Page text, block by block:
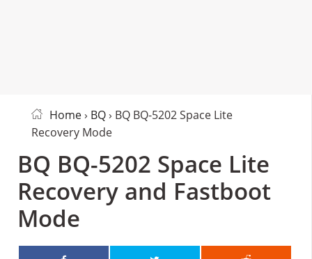
Home› BQ› BQ BQ-5202 Space Lite
Recovery Mode
BQ BQ-5202 Space Lite
Recovery and Fastboot
Mode